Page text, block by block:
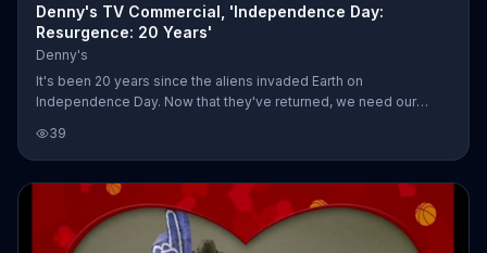
Denny's TV Commercial, 'Independence Day:
Resurgence: 20 Years'
Denny's
It's been 20 years since the aliens invaded Earth on
Independence Day. Now that they've returned, we need our
Red, White & Blue Slam is available for purchase for a limited
time. Independence Day: Resurgence will be in theaters on June
24, 2016.
39